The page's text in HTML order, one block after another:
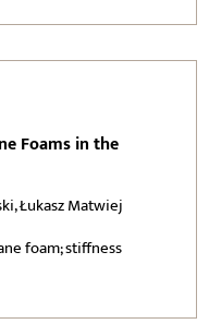
Foams in the
Łukasz Matwiej
foam; stiffness